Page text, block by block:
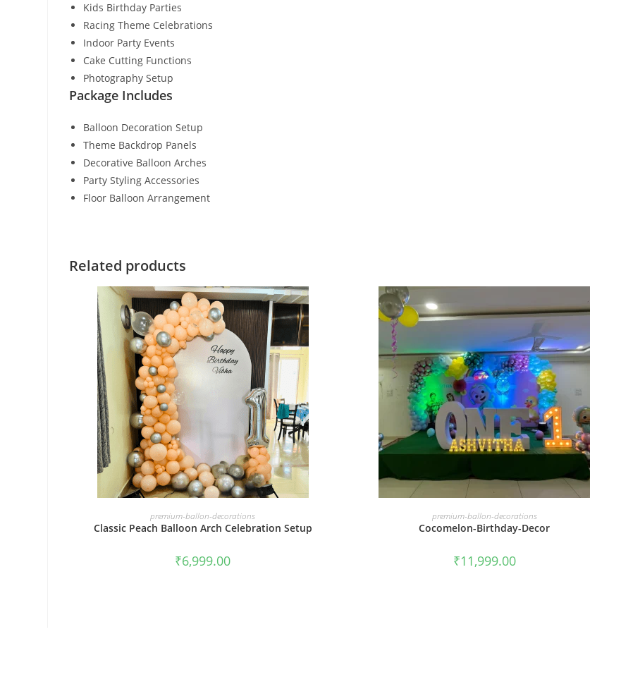
Kids Birthday Parties
Racing Theme Celebrations
Indoor Party Events
Cake Cutting Functions
Photography Setup
Package Includes
Balloon Decoration Setup
Theme Backdrop Panels
Decorative Balloon Arches
Party Styling Accessories
Floor Balloon Arrangement
Related products
BOOK NOW
premium-ballon-decorations
Classic Peach Balloon Arch Celebration Setup
₹6,999.00
BOOK NOW
premium-ballon-decorations
Cocomelon-Birthday-Decor
₹11,999.00